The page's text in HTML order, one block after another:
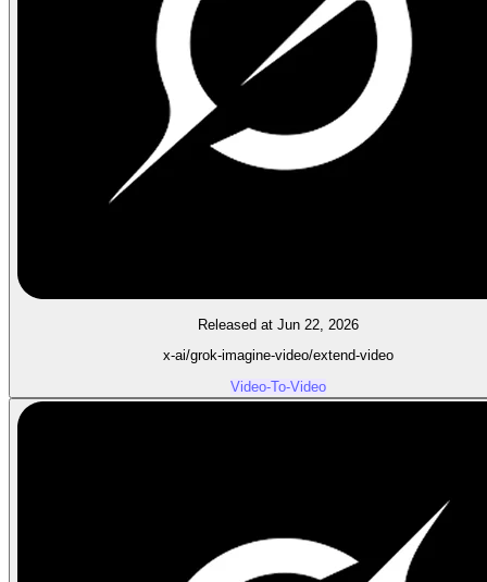
Released at Jun 22, 2026
x-ai/grok-imagine-video/extend-video
Video-To-Video